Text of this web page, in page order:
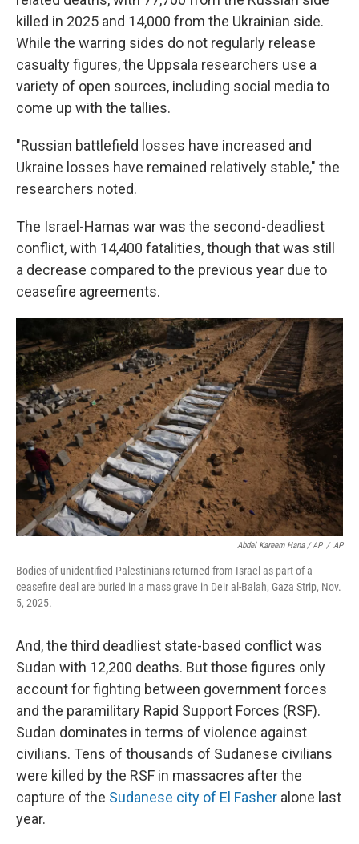
killed in 2025 and 14,000 from the Ukrainian side.
While the warring sides do not regularly release
casualty figures, the Uppsala researchers use a
variety of open sources, including social media to
come up with the tallies.
"Russian battlefield losses have increased and
Ukraine losses have remained relatively stable," the
researchers noted.
The Israel-Hamas war was the second-deadliest
conflict, with 14,400 fatalities, though that was still
a decrease compared to the previous year due to
ceasefire agreements.
Abdel Kareem Hana / AP / AP
Bodies of unidentified Palestinians returned from Israel as part of a
ceasefire deal are buried in a mass grave in Deir al-Balah, Gaza Strip, Nov.
5, 2025.
And, the third deadliest state-based conflict was
Sudan with 12,200 deaths. But those figures only
account for fighting between government forces
and the paramilitary Rapid Support Forces (RSF).
Sudan dominates in terms of violence against
civilians. Tens of thousands of Sudanese civilians
were killed by the RSF in massacres after the
capture of the Sudanese city of El Fasher alone last
year.